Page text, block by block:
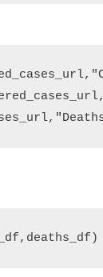
,
,
,
, deaths_df )